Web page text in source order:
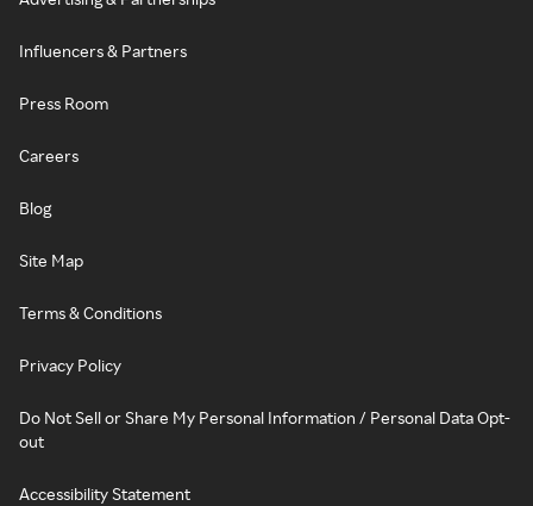
Influencers & Partners
Press Room
Careers
Blog
Site Map
Terms & Conditions
Privacy Policy
Do Not Sell or Share My Personal Information / Personal Data Opt-
out
Accessibility Statement